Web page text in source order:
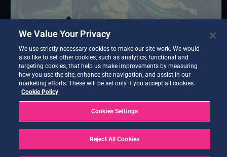
Advanced water quality analytics delivering water
temperature, transparency, turbidity, and chlorophyll-a
using satellite and in-situ data.
We Value Your Privacy
We use strictly necessary cookies to make our site work. We would
also like to set other cookies, such as analytics, functional and
targeting cookies, that help us make improvements by measuring
how you use the site, enhance site navigation, and assist in our
marketing efforts. These will be set only if you accept all cookies.
Cookie Policy
Cookies Settings
Reject All Cookies